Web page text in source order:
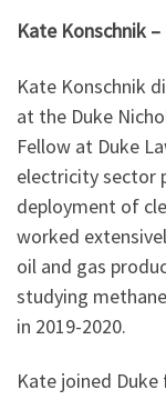
Kate Konschnik –
Kate Konschnik
at the Duke
Fellow at Duke
electricity sector
deployment of
worked
oil and gas
studying
in 2019-2020.
Kate joined